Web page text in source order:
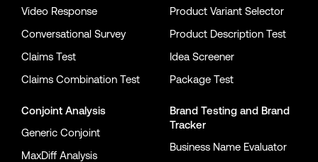
Video Response
Conversational Survey
Claims Test
Claims Combination Test
Conjoint Analysis
Generic Conjoint
MaxDiff Analysis
Product Variant Selector
Product Description Test
Idea Screener
Package Test
Brand Testing and Brand
Tracker
Business Name Evaluator